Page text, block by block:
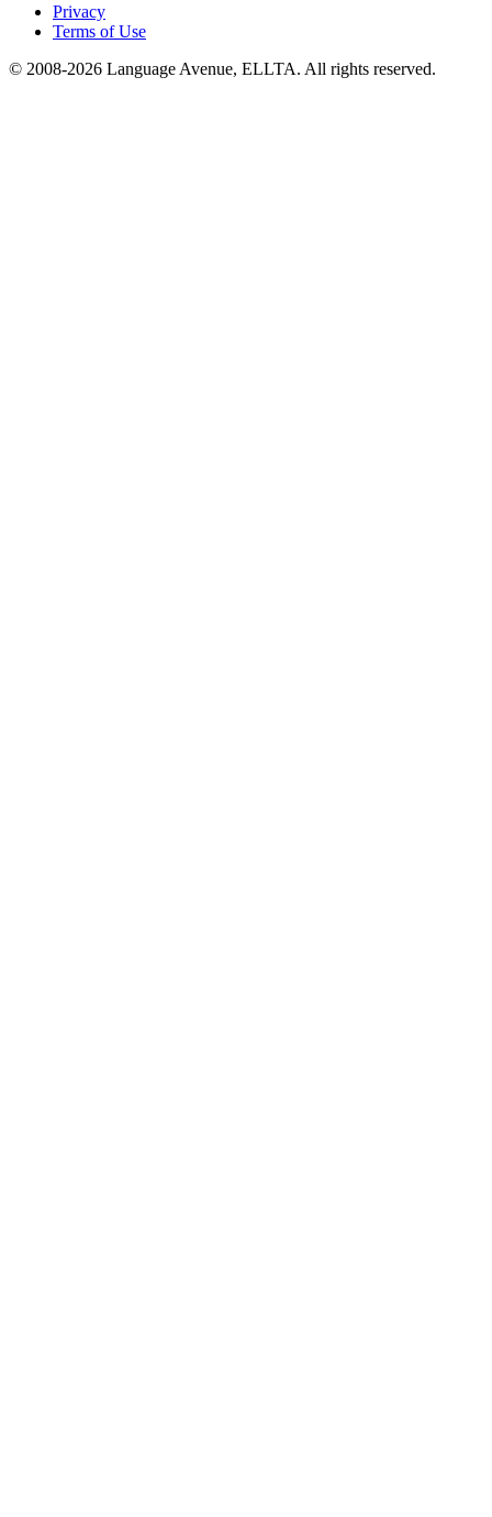
Privacy
Terms of Use
© 2008-2026 Language Avenue, ELLTA. All rights reserved.